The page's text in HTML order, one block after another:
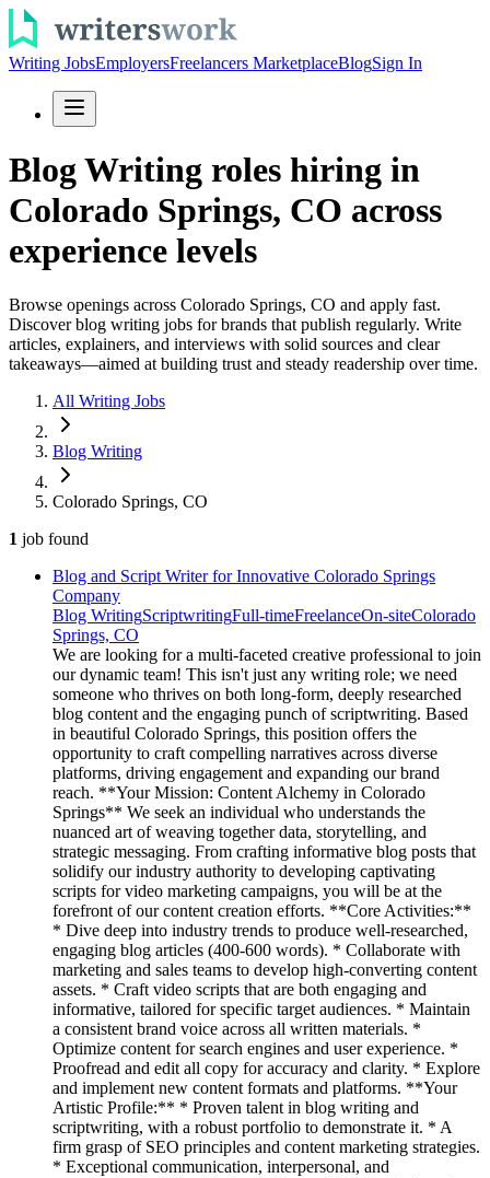
Writing JobsEmployersFreelancers MarketplaceBlogSign In
Blog Writing roles hiring in
Colorado Springs, CO across
experience levels
Browse openings across Colorado Springs, CO and apply fast.
Discover blog writing jobs for brands that publish regularly. Write
articles, explainers, and interviews with solid sources and clear
takeaways—aimed at building trust and steady readership over time.
All Writing Jobs
Blog Writing
Colorado Springs, CO
1 job found
Blog and Script Writer for Innovative Colorado Springs
Company
Blog WritingScriptwritingFull-timeFreelanceOn-siteColorado
Springs, CO
We are looking for a multi-faceted creative professional to join
our dynamic team! This isn't just any writing role; we need
someone who thrives on both long-form, deeply researched
blog content and the engaging punch of scriptwriting. Based
in beautiful Colorado Springs, this position offers the
opportunity to craft compelling narratives across diverse
platforms, driving engagement and expanding our brand
reach. **Your Mission: Content Alchemy in Colorado
Springs** We seek an individual who understands the
nuanced art of weaving together data, storytelling, and
strategic messaging. From crafting informative blog posts that
solidify our industry authority to developing captivating
scripts for video marketing campaigns, you will be at the
forefront of our content creation efforts. **Core Activities:**
* Dive deep into industry trends to produce well-researched,
engaging blog articles (400-600 words). * Collaborate with
marketing and sales teams to develop high-converting content
assets. * Craft video scripts that are both engaging and
informative, tailored for specific target audiences. * Maintain
a consistent brand voice across all written materials. *
Optimize content for search engines and user experience. *
Proofread and edit all copy for accuracy and clarity. * Explore
and implement new content formats and platforms. **Your
Artistic Profile:** * Proven talent in blog writing and
scriptwriting, with a robust portfolio to demonstrate it. * A
firm grasp of SEO principles and content marketing strategies.
* Exceptional communication, interpersonal, and